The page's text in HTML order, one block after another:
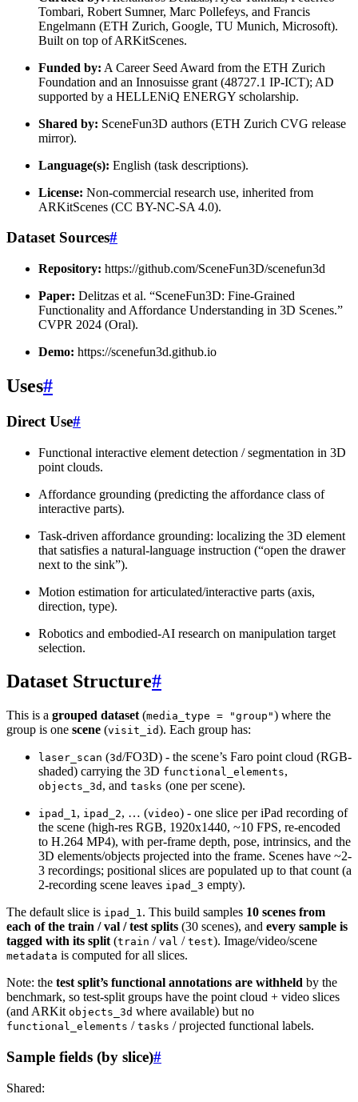
Tombari, Robert Sumner, Marc Pollefeys, and Francis
Engelmann (ETH Zurich, Google, TU Munich, Microsoft).
Built on top of ARKitScenes.
Funded by: A Career Seed Award from the ETH Zurich
Foundation and an Innosuisse grant (48727.1 IP-ICT); AD
supported by a HELLENiQ ENERGY scholarship.
Shared by: SceneFun3D authors (ETH Zurich CVG release
mirror).
Language(s): English (task descriptions).
License: Non-commercial research use, inherited from
ARKitScenes (CC BY-NC-SA 4.0).
Dataset Sources#
Repository: https://github.com/SceneFun3D/scenefun3d
Paper: Delitzas et al. “SceneFun3D: Fine-Grained
Functionality and Affordance Understanding in 3D Scenes.”
CVPR 2024 (Oral).
Demo: https://scenefun3d.github.io
Uses#
Direct Use#
Functional interactive element detection / segmentation in 3D
point clouds.
Affordance grounding (predicting the affordance class of
interactive parts).
Task-driven affordance grounding: localizing the 3D element
that satisfies a natural-language instruction (“open the drawer
next to the sink”).
Motion estimation for articulated/interactive parts (axis,
direction, type).
Robotics and embodied-AI research on manipulation target
selection.
Dataset Structure#
This is a grouped dataset (media_type = "group") where the
group is one scene (visit_id). Each group has:
laser_scan (3d/FO3D) - the scene’s Faro point cloud (RGB-
shaded) carrying the 3D functional_elements,
objects_3d , and tasks (one per scene).
ipad_1, ipad_2, … (video) - one slice per iPad recording of
the scene (high-res RGB, 1920x1440, ~10 FPS, re-encoded
to H.264 MP4), with per-frame depth, pose, intrinsics, and the
3D elements/objects projected into the frame. Scenes have ~2-
3 recordings; positional slices are populated up to that count (a
2-recording scene leaves ipad_3 empty).
The default slice is ipad_1. This build samples 10 scenes from
each of the train / val / test splits (30 scenes), and every sample is
tagged with its split (train / val / test). Image/video/scene
metadata is computed for all slices.
Note: the test split’s functional annotations are withheld by the
benchmark, so test-split groups have the point cloud + video slices
(and ARKit objects_3d where available) but no
functional_elements / tasks / projected functional labels.
Sample fields (by slice)#
Shared: